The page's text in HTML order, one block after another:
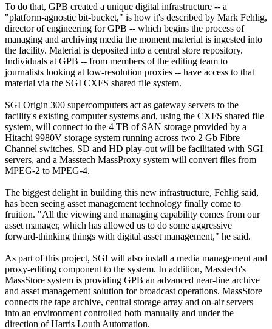
To do that, GPB created a unique digital infrastructure -- a
"platform-agnostic bit-bucket," is how it's described by Mark Fehlig,
director of engineering for GPB -- which begins the process of
managing and archiving media the moment material is ingested into
the facility. Material is deposited into a central store repository.
Individuals at GPB -- from members of the editing team to
journalists looking at low-resolution proxies -- have access to that
material via the SGI CXFS shared file system.
SGI Origin 300 supercomputers act as gateway servers to the
facility's existing computer systems and, using the CXFS shared file
system, will connect to the 4 TB of SAN storage provided by a
Hitachi 9980V storage system running across two 2 Gb Fibre
Channel switches. SD and HD play-out will be facilitated with SGI
servers, and a Masstech MassProxy system will convert files from
MPEG-2 to MPEG-4.
The biggest delight in building this new infrastructure, Fehlig said,
has been seeing asset management technology finally come to
fruition. "All the viewing and managing capability comes from our
asset manager, which has allowed us to do some aggressive
forward-thinking things with digital asset management," he said.
As part of this project, SGI will also install a media management and
proxy-editing component to the system. In addition, Masstech's
MassStore system is providing GPB an advanced near-line archive
and asset management solution for broadcast operations. MassStore
connects the tape archive, central storage array and on-air servers
into an environment controlled both manually and under the
direction of Harris Louth Automation.